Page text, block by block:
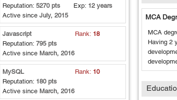
Reputation: 5270 pts Exp: 12 years
Active since July, 2015
Javascript Rank: 18
Reputation: 795 pts
Active since March, 2016
MySQL Rank: 10
Reputation: 180 pts
Active since March, 2016
MCA
MCA
Having 2